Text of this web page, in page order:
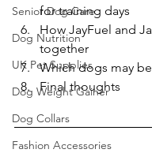
Senior Dog Care
Dog Nutrition
UK Pet Supplies
Dog Weight Gainer
Dog Collars
Fashion Accessories
for training days
How JayFuel and
together
Which dogs may
Final thoughts